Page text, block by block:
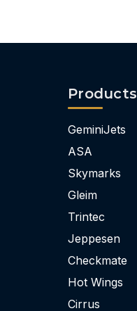
Products
GeminiJets
ASA
Skymarks
Gleim
Trintec
Jeppesen
Checkmate
Hot Wings
Cirrus